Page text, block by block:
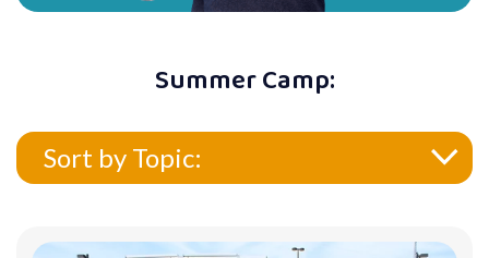
Summer Camp:
Sort by Topic: